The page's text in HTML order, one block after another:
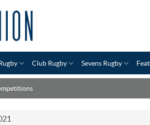
Club Rugby Sevens Rugby